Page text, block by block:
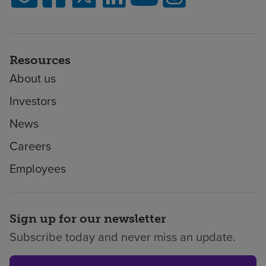
Resources
About us
Investors
News
Careers
Employees
Sign up for our newsletter
Subscribe today and never miss an update.